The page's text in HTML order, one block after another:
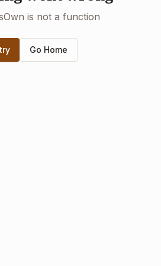
is not a function
Go Home